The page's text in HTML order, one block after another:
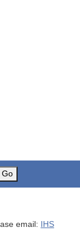
Go
email:
IHS